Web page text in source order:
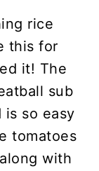
rice
this for
it! The
sub
is so easy
tomatoes
with